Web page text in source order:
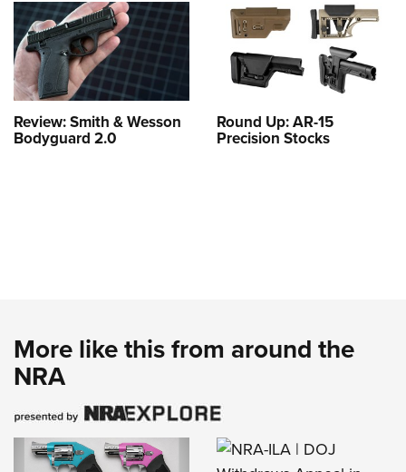
Review: Smith & Wesson
Bodyguard 2.0
Round Up: AR-15
Precision Stocks
More like this from around the
NRA